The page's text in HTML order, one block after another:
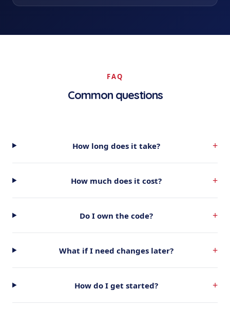
FAQ
Common questions
How long does it take? +
How much does it cost? +
Do I own the code? +
What if I need changes later? +
How do I get started? +